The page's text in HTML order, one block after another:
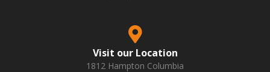
Visit our Location
1812 Hampton Columbia